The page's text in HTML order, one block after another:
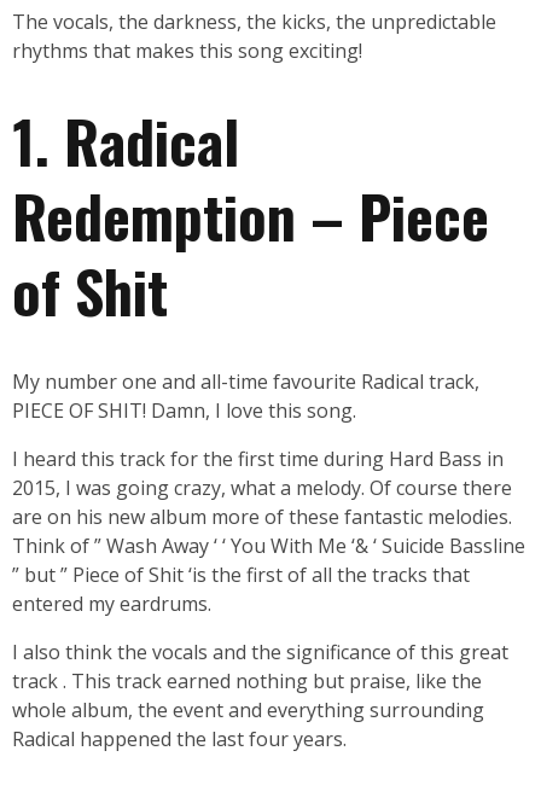
The vocals, the darkness, the kicks, the unpredictable
rhythms that makes this song exciting!
1. Radical
Redemption – Piece
of Shit
My number one and all-time favourite Radical track,
PIECE OF SHIT! Damn, I love this song.
I heard this track for the first time during Hard Bass in
2015, I was going crazy, what a melody. Of course there
are on his new album more of these fantastic melodies.
Think of ” Wash Away ‘ ‘ You With Me ‘& ‘ Suicide Bassline
” but ” Piece of Shit ‘is the first of all the tracks that
entered my eardrums.
I also think the vocals and the significance of this great
track . This track earned nothing but praise, like the
whole album, the event and everything surrounding
Radical happened the last four years.